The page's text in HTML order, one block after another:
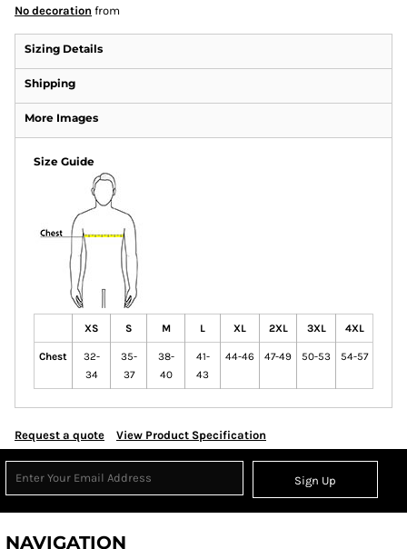
No decoration from
Sizing Details
Shipping
More Images
Size Guide
XS S M L XL 2XL 3XL 4XL
Chest
32-
34
35-
37
38-
40
41-
43
44-46 47-49 50-53 54-57
Request a quote View Product Specification
Sign Up
NAVIGATION